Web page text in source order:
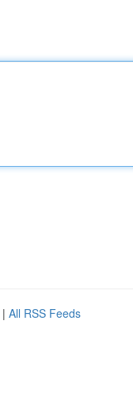
| All RSS Feeds